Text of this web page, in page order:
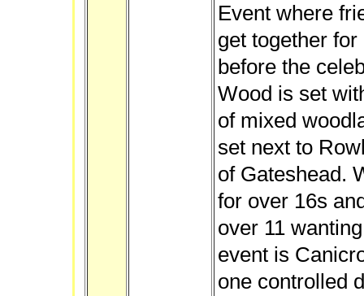
Event where
get together
before the
Wood is set
of mixed
set next to
of Gateshead.
for over 16s
over 11
event is
one controlled